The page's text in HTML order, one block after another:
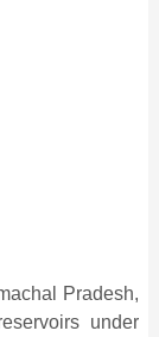
Pradesh,
under